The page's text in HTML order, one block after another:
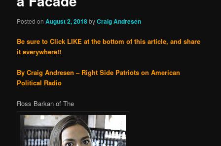
Posted onAugust 2, 2018byCraig Andresen
Be sure to Click LIKE at the bottom of this article, and share
it everywhere!!
By Craig Andresen – Right Side Patriots on American
Political Radio
Ross Barkan of The